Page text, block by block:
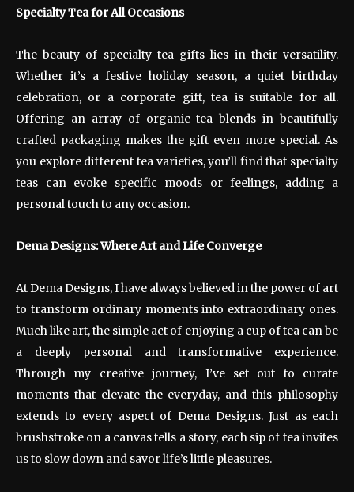
Specialty Tea for All Occasions
The beauty of specialty tea gifts lies in their versatility.
Whether it’s a festive holiday season, a quiet birthday
celebration, or a corporate gift, tea is suitable for all.
Offering an array of organic tea blends in beautifully
crafted packaging makes the gift even more special. As
you explore different tea varieties, you’ll find that specialty
teas can evoke specific moods or feelings, adding a
personal touch to any occasion.
Dema Designs: Where Art and Life Converge
At Dema Designs, I have always believed in the power of art
to transform ordinary moments into extraordinary ones.
Much like art, the simple act of enjoying a cup of tea can be
a deeply personal and transformative experience.
Through my creative journey, I’ve set out to curate
moments that elevate the everyday, and this philosophy
extends to every aspect of Dema Designs. Just as each
brushstroke on a canvas tells a story, each sip of tea invites
us to slow down and savor life’s little pleasures.